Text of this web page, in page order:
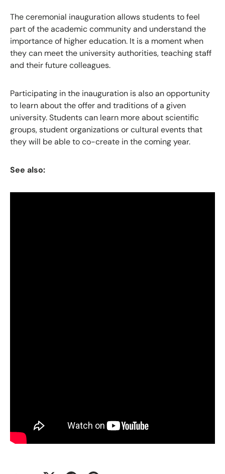
The ceremonial inauguration allows students to feel
part of the academic community and understand the
importance of higher education. It is a moment when
they can meet the university authorities, teaching staff
and their future colleagues.
Participating in the inauguration is also an opportunity
to learn about the offer and traditions of a given
university. Students can learn more about scientific
groups, student organizations or cultural events that
they will be able to co-create in the coming year.
See also: